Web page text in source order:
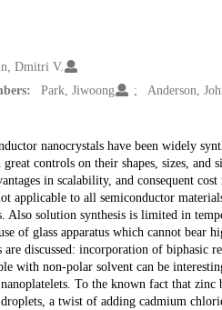
Dmitri V.
Park, Jiwoong Anderson,
nanocrystals have been widely
great controls on their shapes, sizes,
in scalability, and consequent
applicable to all semiconductor
Also solution synthesis is limited in
of glass apparatus which cannot
are discussed: incorporation of biphasic
with non-polar solvent can be
To the known fact that
droplets, a twist of adding cadmium